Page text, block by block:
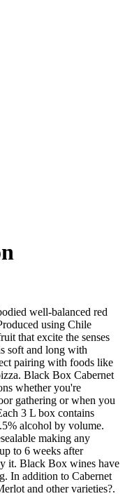
well-balanced red
using Chile
that excite the senses
soft and long with
pairing with foods like
Black Box Cabernet
whether you're
gathering or when you
3 L box contains
alcohol by volume.
making any
to 6 weeks after
it. Black Box wines have
In addition to Cabernet
and other varieties?.